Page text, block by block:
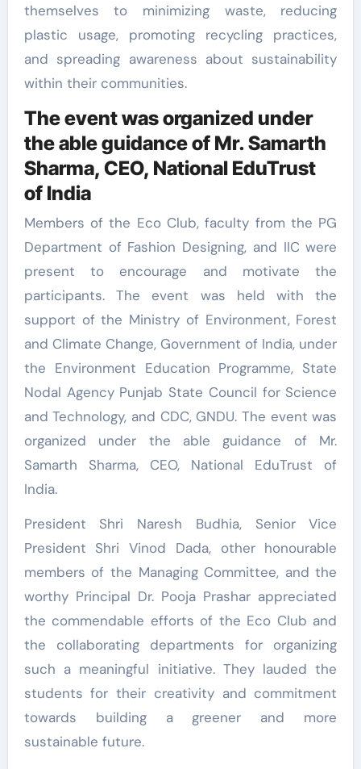
themselves to minimizing waste, reducing
plastic usage, promoting recycling practices,
and spreading awareness about sustainability
within their communities.
The event was organized under
the able guidance of Mr. Samarth
Sharma, CEO, National EduTrust
of India
Members of the Eco Club, faculty from the PG
Department of Fashion Designing, and IIC were
present to encourage and motivate the
participants. The event was held with the
support of the Ministry of Environment, Forest
and Climate Change, Government of India, under
the Environment Education Programme, State
Nodal Agency Punjab State Council for Science
and Technology, and CDC, GNDU. The event was
organized under the able guidance of Mr.
Samarth Sharma, CEO, National EduTrust of
India.
President Shri Naresh Budhia, Senior Vice
President Shri Vinod Dada, other honourable
members of the Managing Committee, and the
worthy Principal Dr. Pooja Prashar appreciated
the commendable efforts of the Eco Club and
the collaborating departments for organizing
such a meaningful initiative. They lauded the
students for their creativity and commitment
towards building a greener and more
sustainable future.